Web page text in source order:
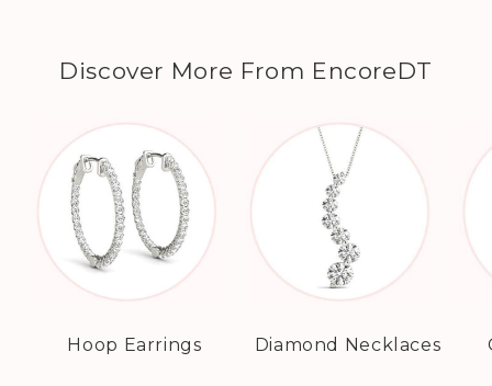
Discover More From EncoreDT
Hoop Earrings Diamond Necklaces